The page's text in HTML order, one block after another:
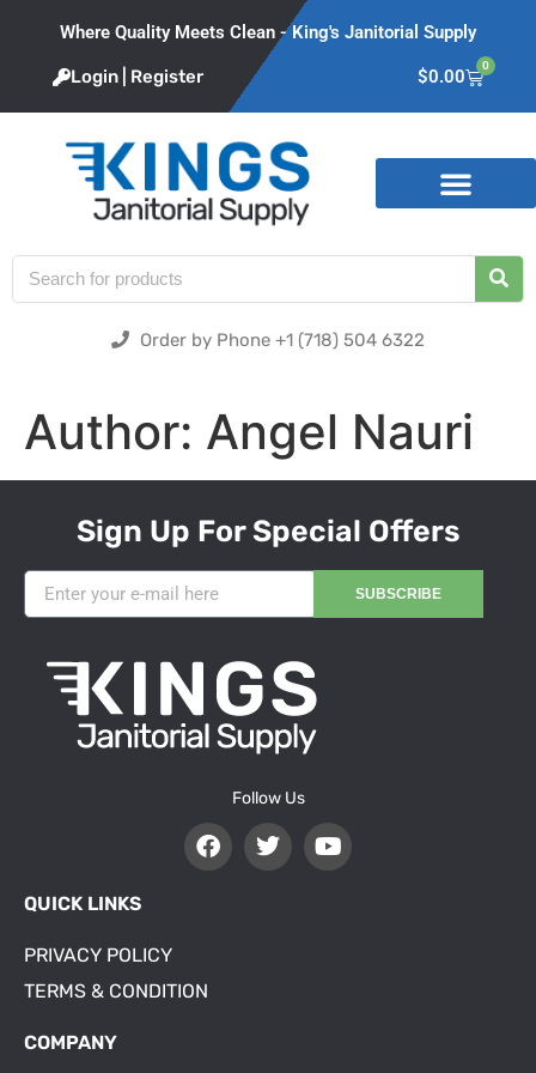
Where Quality Meets Clean - King's Janitorial Supply
Login | Register $0.00
0
Order by Phone +1 (718) 504 6322
Author: Angel Nauri
Sign Up For Special Offers
SUBSCRIBE
Follow Us
QUICK LINKS
PRIVACY POLICY
TERMS & CONDITION
COMPANY